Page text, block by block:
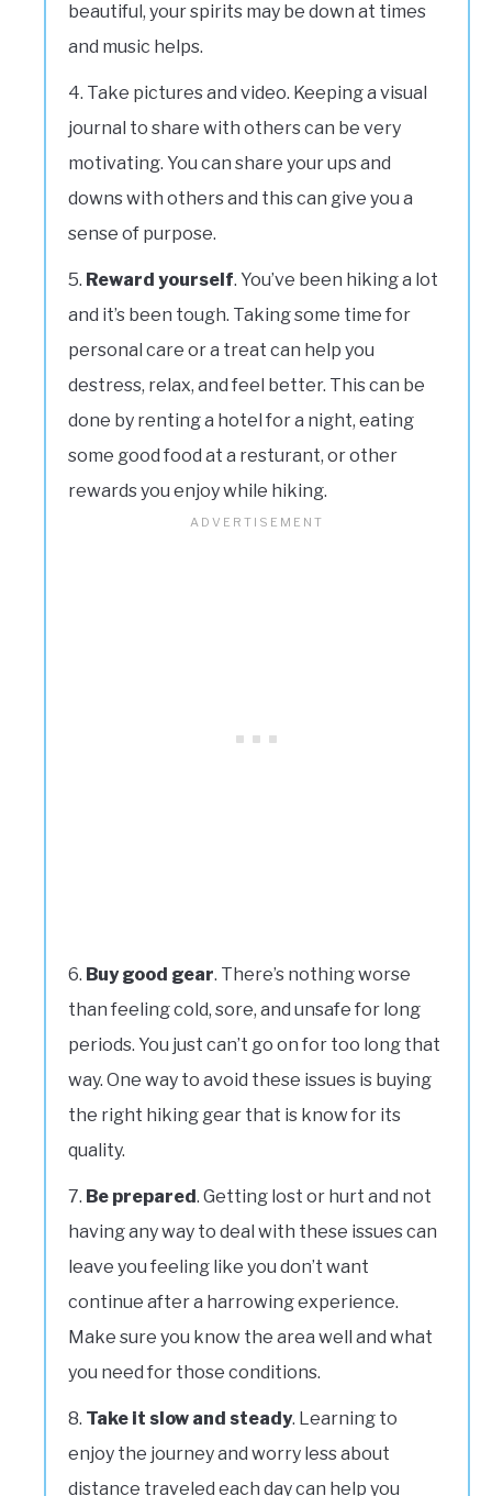
beautiful, your spirits may be down at times
and music helps.
Take pictures and video. Keeping a visual
journal to share with others can be very
motivating. You can share your ups and
downs with others and this can give you a
sense of purpose.
Reward yourself. You’ve been hiking a lot
and it’s been tough. Taking some time for
personal care or a treat can help you
destress, relax, and feel better. This can be
done by renting a hotel for a night, eating
some good food at a resturant, or other
rewards you enjoy while hiking.
Buy good gear. There’s nothing worse
than feeling cold, sore, and unsafe for long
periods. You just can’t go on for too long that
way. One way to avoid these issues is buying
the right hiking gear that is know for its
quality.
Be prepared. Getting lost or hurt and not
having any way to deal with these issues can
leave you feeling like you don’t want
continue after a harrowing experience.
Make sure you know the area well and what
you need for those conditions.
Take it slow and steady. Learning to
enjoy the journey and worry less about
distance traveled each day can help you